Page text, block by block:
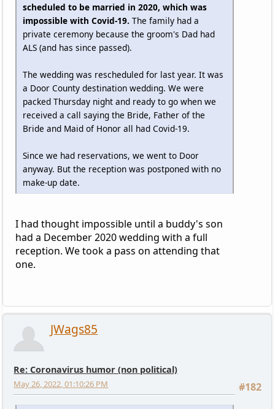
scheduled to be married in 2020, which was
impossible with Covid-19. The family had a
private ceremony because the groom's Dad had
ALS (and has since passed).
The wedding was rescheduled for last year. It was
a Door County destination wedding. We were
packed Thursday night and ready to go when we
received a call saying the Bride, Father of the
Bride and Maid of Honor all had Covid-19.
Since we had reservations, we went to Door
anyway. But the reception was postponed with no
make-up date.
I had thought impossible until a buddy's son
had a December 2020 wedding with a full
reception. We took a pass on attending that
one.
JWags85
Re: Coronavirus humor (non political)
#182
May 26, 2022, 01:10:26 PM